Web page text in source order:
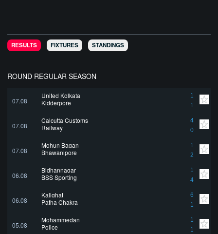
RESULTS FIXTURES STANDINGS
ROUND REGULAR SEASON
07.08
United Kolkata
1
1
Kidderpore
07.08
Calcutta Customs
4
0
Railway
07.08
Mohun Bagan
1
2
Bhawanipore
06.08
Bidhannagar
1
4
BSS Sporting
06.08
Kalighat
6
1
Patha Chakra
05.08
Mohammedan
1
1
Police